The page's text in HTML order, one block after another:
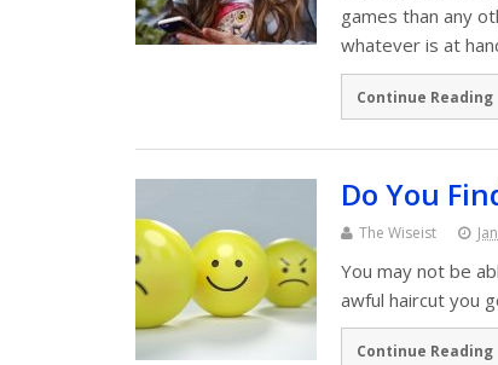
games than any
whatever is at
Continue Reading
Do You
The Wiseist
You may not be
awful haircut you
Continue Reading